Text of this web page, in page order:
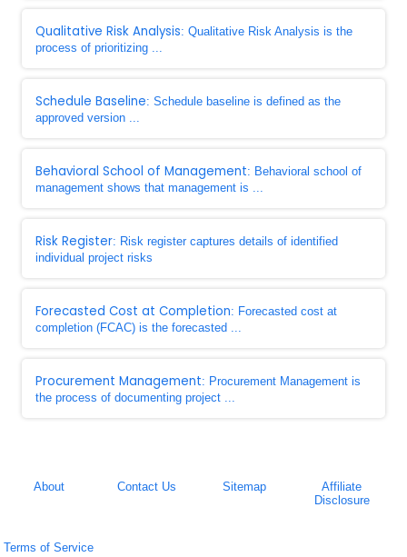
Qualitative Risk Analysis: Qualitative Risk Analysis is the
process of prioritizing ...
Schedule Baseline: Schedule baseline is defined as the
approved version ...
Behavioral School of Management: Behavioral school of
management shows that management is ...
Risk Register: Risk register captures details of identified
individual project risks
Forecasted Cost at Completion: Forecasted cost at
completion (FCAC) is the forecasted ...
Procurement Management: Procurement Management is
the process of documenting project ...
About Contact Us Sitemap
Affiliate
Disclosure
Terms of Service